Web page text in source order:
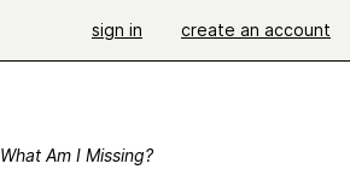
sign in create an account
What Am I Missing?